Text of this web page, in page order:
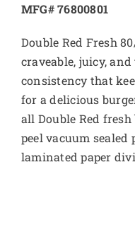
MFG# 76800801
Double Red Fresh
craveable, juicy,
consistency that
for a delicious
all Double Red
peel vacuum
laminated paper